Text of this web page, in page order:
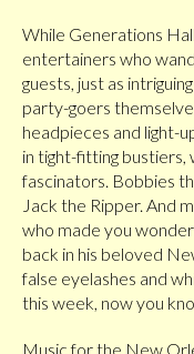
While Generations
entertainers who
guests, just as
party-goers
headpieces and light-
in tight-fitting bustiers,
fascinators. Bobbies
Jack the Ripper. And
who made you
back in his beloved
false eyelashes and
this week, now you
Music for the New